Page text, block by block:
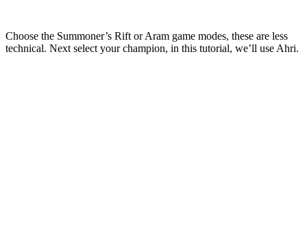
Choose the Summoner’s Rift or Aram game modes, these are less
technical. Next select your champion, in this tutorial, we’ll use Ahri.